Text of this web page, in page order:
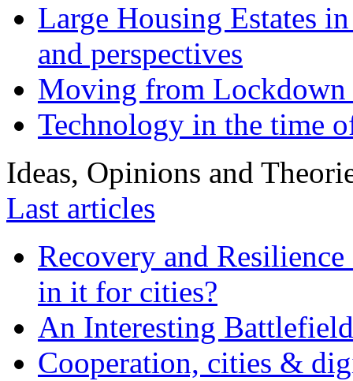
Large Housing Estates
and perspectives
Moving from
Technology in the time
Ideas, Opinions and
Last articles
Recovery and
in it for cities?
An Interesting
Cooperation, cities &